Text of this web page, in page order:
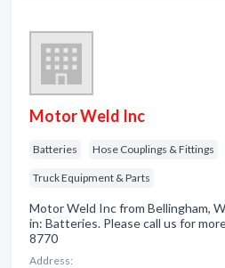
Motor Weld Inc
Batteries Hose Couplings & Fittings
Truck Equipment & Parts
Motor Weld Inc from Bellingham,
in: Batteries. Please call us for
8770
Address: